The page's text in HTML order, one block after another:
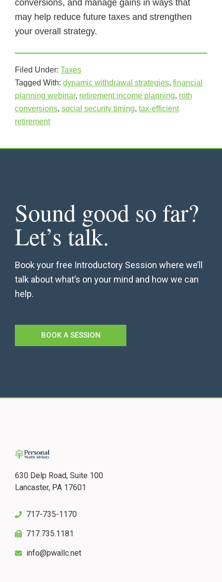
conversions, and manage gains in ways that
may help reduce future taxes and strengthen
your overall strategy.
Filed Under: Taxes
Tagged With: dynamic withdrawal strategies, financial
planning webinar, retirement income planning, roth
conversions, social security timing, tax-efficient
retirement
Sound good so far?
Let’s talk.
Book your free Introductory Session where we’ll
talk about what’s on your mind and how we can
help.
BOOK A SESSION
630 Delp Road, Suite 100
Lancaster, PA 17601
717-735-1170
717.735.1181
info@pwallc.net